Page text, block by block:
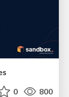
0 800